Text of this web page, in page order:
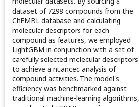
dataset of 7298 compounds from the
ChEMBL database and calculating
molecular descriptors for each
compound as features, we employed
LightGBM in conjunction with a set of
carefully selected molecular descriptors
to achieve a nuanced analysis of
compound activities. The model's
efficiency was benchmarked against
traditional machine-learning algorithms,